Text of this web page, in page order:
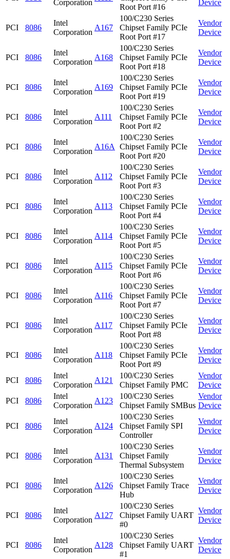
Corporation
Root Port #16
Device
PCI 8086
Intel
Corporation
A167
100/C230 Series
Chipset Family PCIe
Root Port #17
Vendor
Device
PCI 8086
Intel
Corporation
A168
100/C230 Series
Chipset Family PCIe
Root Port #18
Vendor
Device
PCI 8086
Intel
Corporation
A169
100/C230 Series
Chipset Family PCIe
Root Port #19
Vendor
Device
PCI 8086
Intel
Corporation
A111
100/C230 Series
Chipset Family PCIe
Root Port #2
Vendor
Device
PCI 8086
Intel
Corporation
A16A
100/C230 Series
Chipset Family PCIe
Root Port #20
Vendor
Device
PCI 8086
Intel
Corporation
A112
100/C230 Series
Chipset Family PCIe
Root Port #3
Vendor
Device
PCI 8086
Intel
Corporation
A113
100/C230 Series
Chipset Family PCIe
Root Port #4
Vendor
Device
PCI 8086
Intel
Corporation
A114
100/C230 Series
Chipset Family PCIe
Root Port #5
Vendor
Device
PCI 8086
Intel
Corporation
A115
100/C230 Series
Chipset Family PCIe
Root Port #6
Vendor
Device
PCI 8086
Intel
Corporation
A116
100/C230 Series
Chipset Family PCIe
Root Port #7
Vendor
Device
PCI 8086
Intel
Corporation
A117
100/C230 Series
Chipset Family PCIe
Root Port #8
Vendor
Device
PCI 8086
Intel
Corporation
A118
100/C230 Series
Chipset Family PCIe
Root Port #9
Vendor
Device
PCI 8086
Intel
Corporation
A121
100/C230 Series
Chipset Family PMC
Vendor
Device
PCI
8086
Intel
Corporation
A123
100/C230 Series
Chipset Family SMBus
Vendor
Device
PCI 8086
Intel
Corporation
A124
100/C230 Series
Chipset Family SPI
Controller
Vendor
Device
PCI 8086
Intel
Corporation
A131
100/C230 Series
Chipset Family
Thermal Subsystem
Vendor
Device
PCI 8086
Intel
Corporation
A126
100/C230 Series
Chipset Family Trace
Hub
Vendor
Device
PCI 8086
Intel
Corporation
A127
100/C230 Series
Chipset Family UART
#0
Vendor
Device
PCI 8086
Intel
Corporation
A128
100/C230 Series
Chipset Family UART
#1
Vendor
Device